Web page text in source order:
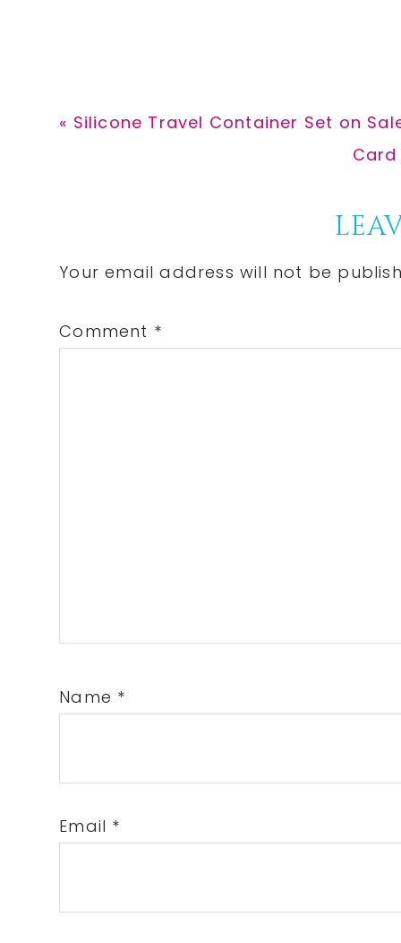
Previous
« Silicone Travel Container Set on
Next
Card
Interactions
Your email address will not be
Comment *
Name *
Email *